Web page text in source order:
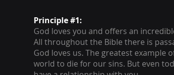
Principle #1:
God loves you and offers an
All throughout the Bible there is
God loves us. The greatest example
world to die for our sins. But even